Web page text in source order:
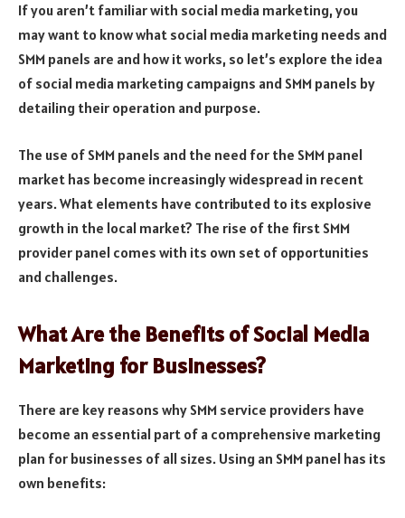
If you aren’t familiar with social media marketing, you
may want to know what social media marketing needs and
SMM panels are and how it works, so let’s explore the idea
of social media marketing campaigns and SMM panels by
detailing their operation and purpose.
The use of SMM panels and the need for the SMM panel
market has become increasingly widespread in recent
years. What elements have contributed to its explosive
growth in the local market? The rise of the first SMM
provider panel comes with its own set of opportunities
and challenges.
What Are the Benefits of Social Media
Marketing for Businesses?
There are key reasons why SMM service providers have
become an essential part of a comprehensive marketing
plan for businesses of all sizes. Using an SMM panel has its
own benefits: